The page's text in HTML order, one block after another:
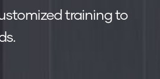
training to